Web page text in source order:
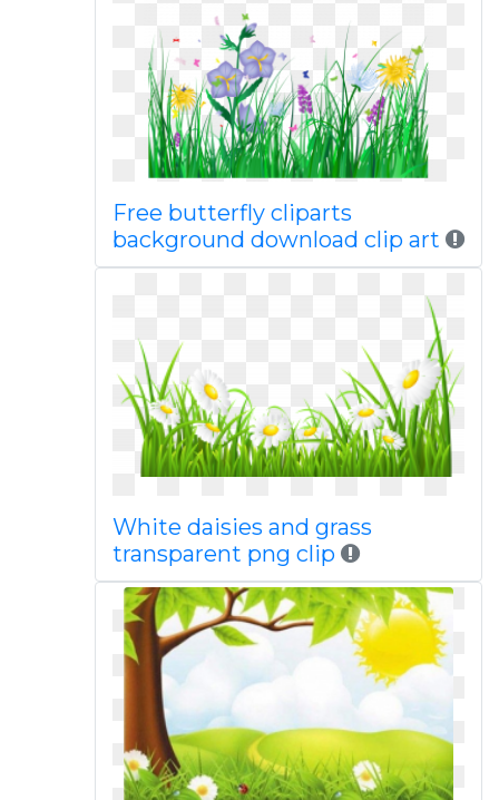
Free butterfly cliparts
background download clip art
White daisies and grass
transparent png clip